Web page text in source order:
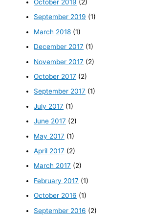
October 2019 (2)
September 2019 (1)
March 2018 (1)
December 2017 (1)
November 2017 (2)
October 2017 (2)
September 2017 (1)
July 2017 (1)
June 2017 (2)
May 2017 (1)
April 2017 (2)
March 2017 (2)
February 2017 (1)
October 2016 (1)
September 2016 (2)